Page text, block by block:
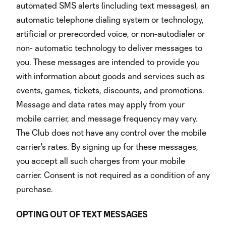
automated SMS alerts (including text messages), an
automatic telephone dialing system or technology,
artificial or prerecorded voice, or non-autodialer or
non- automatic technology to deliver messages to
you. These messages are intended to provide you
with information about goods and services such as
events, games, tickets, discounts, and promotions.
Message and data rates may apply from your
mobile carrier, and message frequency may vary.
The Club does not have any control over the mobile
carrier's rates. By signing up for these messages,
you accept all such charges from your mobile
carrier. Consent is not required as a condition of any
purchase.
OPTING OUT OF TEXT MESSAGES